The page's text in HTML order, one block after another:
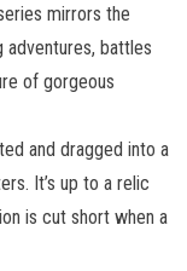
mirrors the
battles
of gorgeous
and dragged into a
It’s up to a relic
is cut short when a